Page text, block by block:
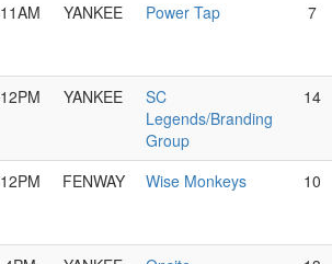
11AM YANKEE Power Tap 7
12PM YANKEE
SC
Legends/Branding
Group
14
12PM FENWAY Wise Monkeys 10